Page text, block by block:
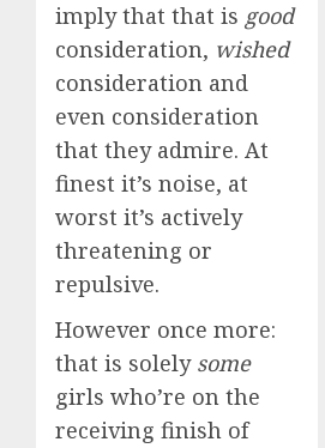
imply that that is good
consideration, wished
consideration and
even consideration
that they admire. At
finest it’s noise, at
worst it’s actively
threatening or
repulsive.
However once more:
that is solely some
girls who’re on the
receiving finish of